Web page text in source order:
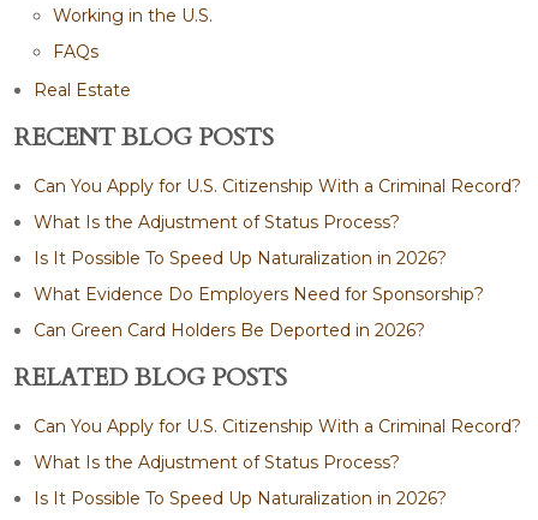
Working in the U.S.
FAQs
Real Estate
RECENT BLOG POSTS
Can You Apply for U.S. Citizenship With a Criminal Record?
What Is the Adjustment of Status Process?
Is It Possible To Speed Up Naturalization in 2026?
What Evidence Do Employers Need for Sponsorship?
Can Green Card Holders Be Deported in 2026?
RELATED BLOG POSTS
Can You Apply for U.S. Citizenship With a Criminal Record?
What Is the Adjustment of Status Process?
Is It Possible To Speed Up Naturalization in 2026?